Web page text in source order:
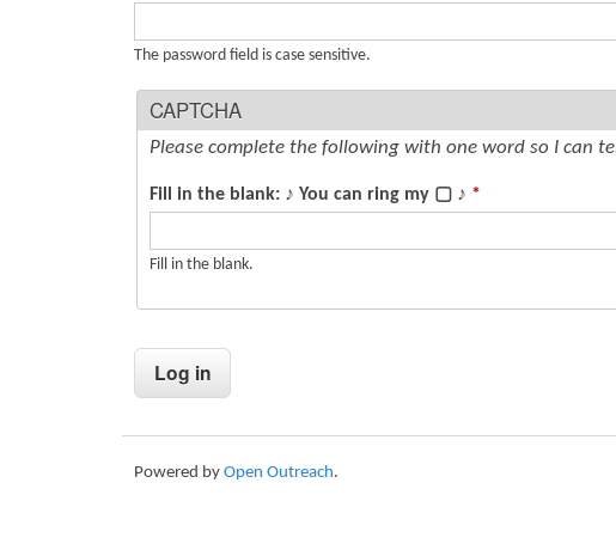
s
The password field is case sensitive.
CAPTCHA
Please complete the following with one word so I can
Fill in the blank: ♪ You can ring my ▢ ♪ *
Fill in the blank.
Powered by Open Outreach.